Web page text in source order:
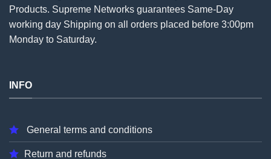
Products. Supreme Networks guarantees Same-Day
working day Shipping on all orders placed before 3:00pm
Monday to Saturday.
INFO
General terms and conditions
Return and refunds